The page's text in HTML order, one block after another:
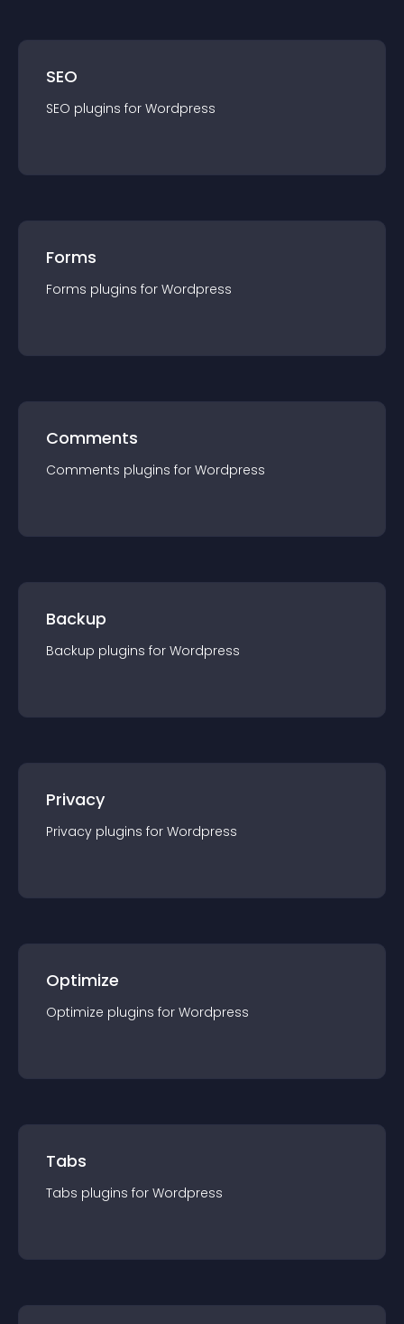
SEO
SEO plugins for Wordpress
Forms
Forms plugins for Wordpress
Comments
Comments plugins for Wordpress
Backup
Backup plugins for Wordpress
Privacy
Privacy plugins for Wordpress
Optimize
Optimize plugins for Wordpress
Tabs
Tabs plugins for Wordpress